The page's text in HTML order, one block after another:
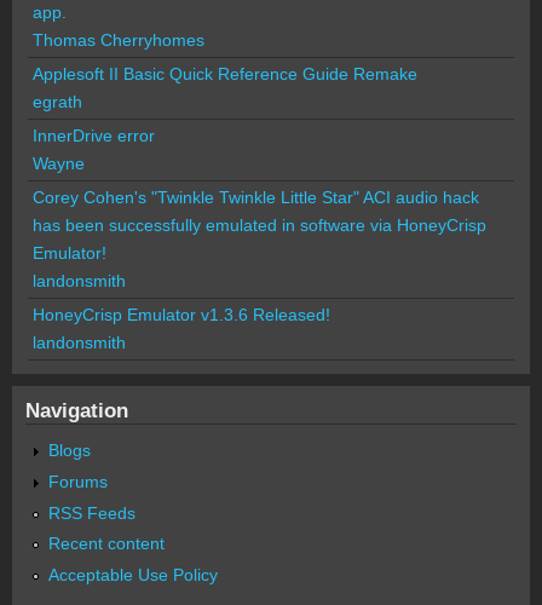
app.
Thomas Cherryhomes
Applesoft II Basic Quick Reference Guide Remake
egrath
InnerDrive error
Wayne
Corey Cohen's "Twinkle Twinkle Little Star" ACI audio hack
has been successfully emulated in software via HoneyCrisp
Emulator!
landonsmith
HoneyCrisp Emulator v1.3.6 Released!
landonsmith
Navigation
Blogs
Forums
RSS Feeds
Recent content
Acceptable Use Policy